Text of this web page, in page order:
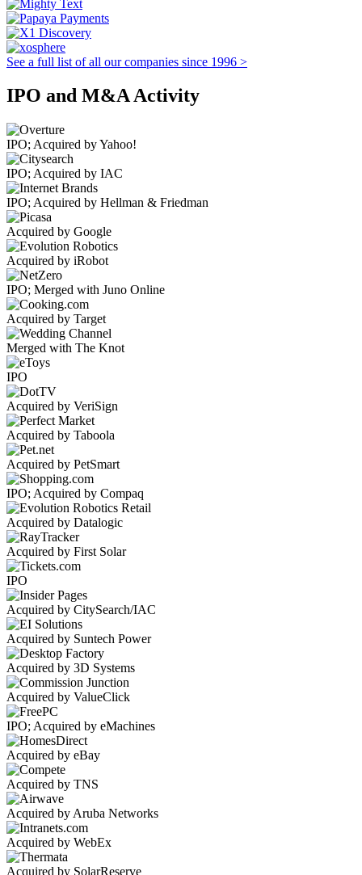
See a full list of all our companies since 1996 >
IPO and M&A Activity
IPO; Acquired by Yahoo!
IPO; Acquired by IAC
IPO; Acquired by Hellman & Friedman
Acquired by Google
Acquired by iRobot
IPO; Merged with Juno Online
Acquired by Target
Merged with The Knot
IPO
Acquired by VeriSign
Acquired by Taboola
Acquired by PetSmart
IPO; Acquired by Compaq
Acquired by Datalogic
Acquired by First Solar
IPO
Acquired by CitySearch/IAC
Acquired by Suntech Power
Acquired by 3D Systems
Acquired by ValueClick
IPO; Acquired by eMachines
Acquired by eBay
Acquired by TNS
Acquired by Aruba Networks
Acquired by WebEx
Acquired by SolarReserve